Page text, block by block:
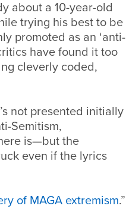
about a 10-year-old
trying his best to be
promoted as an ‘anti-
have found it too
cleverly coded,
not presented initially
Semitism,
is—but the
even if the lyrics
of MAGA extremism.”